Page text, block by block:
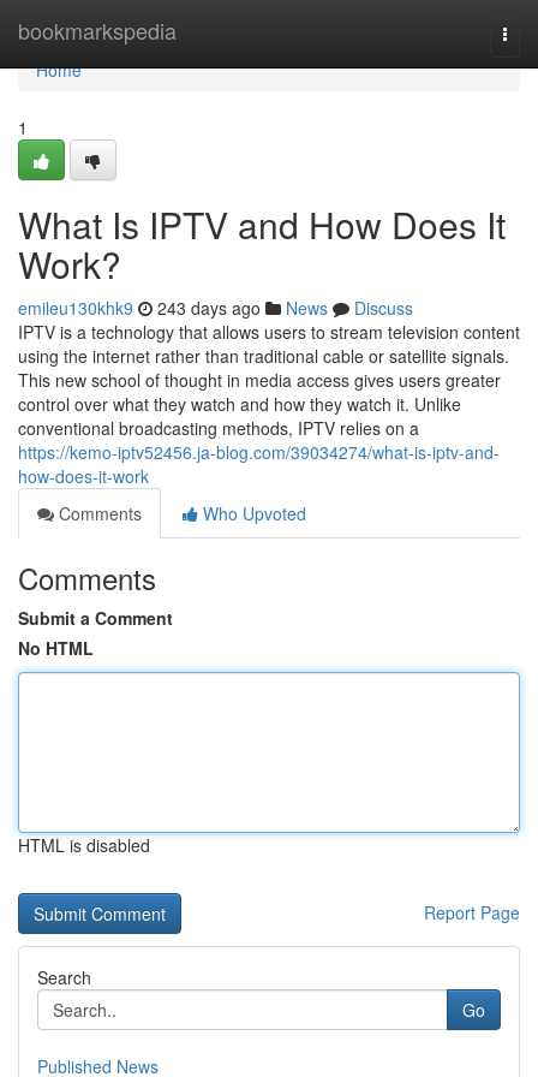
bookmarkspedia
Home
Home
1
What Is IPTV and How Does It
Work?
emileu130khk9 243 days ago News
Discuss
IPTV is a technology that allows users to stream television content
using the internet rather than traditional cable or satellite signals.
This new school of thought in media access gives users greater
control over what they watch and how they watch it. Unlike
conventional broadcasting methods, IPTV relies on a
https://kemo-iptv52456.ja-blog.com/39034274/what-is-iptv-and-
how-does-it-work
Comments
Who Upvoted
Comments
Submit a Comment
No HTML
HTML is disabled
Report Page
Search
Go
Published News